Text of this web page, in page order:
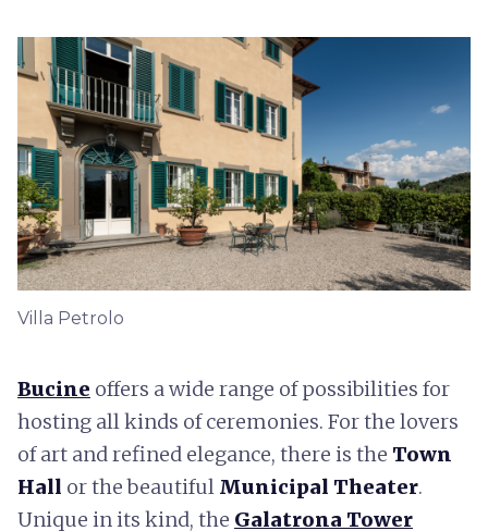
Villa Petrolo
Bucine offers a wide range of possibilities for
hosting all kinds of ceremonies. For the lovers
of art and refined elegance, there is the Town
Hall or the beautiful Municipal Theater.
Unique in its kind, the Galatrona Tower